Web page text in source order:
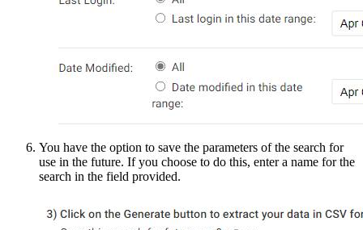
You have the option to save the parameters of the search for
use in the future. If you choose to do this, enter a name for the
search in the field provided.